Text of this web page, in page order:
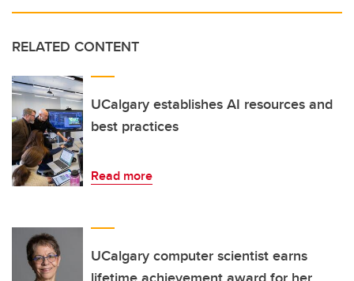
RELATED CONTENT
UCalgary establishes AI resources and
best practices
Read more
UCalgary computer scientist earns